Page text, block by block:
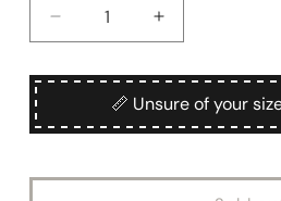
Decrease
quantity
for
Women&#39;s
gloves
colour
Increase
quantity
for
mitten
gloves
colour
📏 Unsure of your